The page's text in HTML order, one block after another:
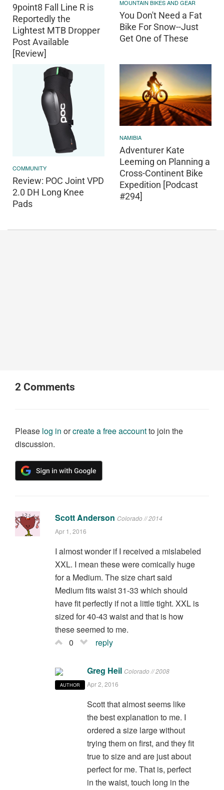
9point8 Fall Line R is
Reportedly the
Lightest MTB Dropper
Post Available
[Review]
MOUNTAIN BIKES AND GEAR
You Don't Need a Fat
Bike For Snow--Just
Get One of These
COMMUNITY
Review: POC Joint VPD
2.0 DH Long Knee
Pads
NAMIBIA
Adventurer Kate
Leeming on Planning a
Cross-Continent Bike
Expedition [Podcast
#294]
2 Comments
Please log in orcreate a free accountto join the
discussion.
Scott Anderson Colorado // 2014
Apr 1, 2016
I almost wonder if I received a mislabeled
XXL. I mean these were comically huge
for a Medium. The size chart said
Medium fits waist 31-33 which should
have fit perfectly if not a little tight. XXL is
sized for 40-43 waist and that is how
these seemed to me.
0
reply
AUTHOR
Greg Heil Colorado // 2008
Apr 2, 2016
Scott that almost seems like
the best explanation to me. I
ordered a size large without
trying them on first, and they fit
true to size and are just about
perfect for me. That is, perfect
in the waist, touch long in the